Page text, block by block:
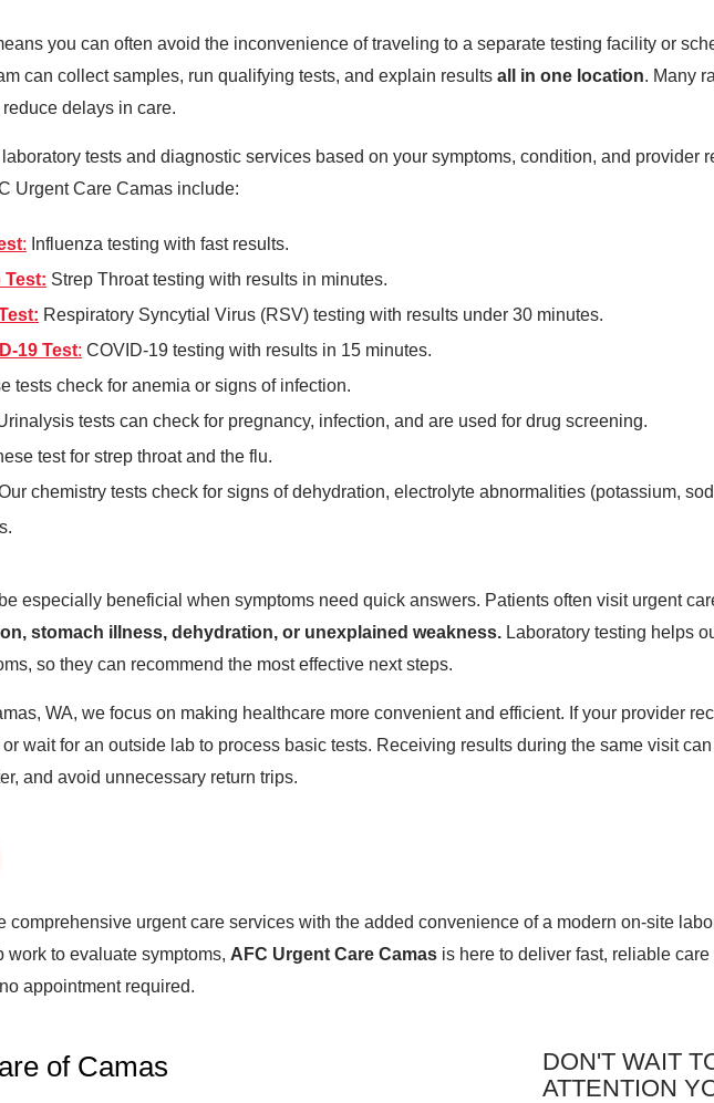
you can often avoid the inconvenience of traveling to a separate testing facility or
can collect samples, run qualifying tests, and explain results all in one location. Many
delays in care.
tests and diagnostic services based on your symptoms, condition, and provider
Urgent Care Camas include:
: Influenza testing with fast results.
Test: Strep Throat testing with results in minutes.
Respiratory Syncytial Virus (RSV) testing with results under 30 minutes.
19 Test: COVID-19 testing with results in 15 minutes.
tests check for anemia or signs of infection.
tests can check for pregnancy, infection, and are used for drug screening.
test for strep throat and the flu.
chemistry tests check for signs of dehydration, electrolyte abnormalities (potassium,
especially beneficial when symptoms need quick answers. Patients often visit urgent
stomach illness, dehydration, or unexplained weakness. Laboratory testing helps
so they can recommend the most effective next steps.
WA, we focus on making healthcare more convenient and efficient. If your provider
wait for an outside lab to process basic tests. Receiving results during the same visit
and avoid unnecessary return trips.
comprehensive urgent care services with the added convenience of a modern on-site
work to evaluate symptoms, AFC Urgent Care Camas is here to deliver fast, reliable
appointment required.
of Camas
DON'T WAIT
ATTENTION